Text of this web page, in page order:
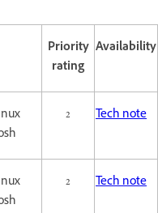
Priority
rating
Availability
2 Tech note
2 Tech note